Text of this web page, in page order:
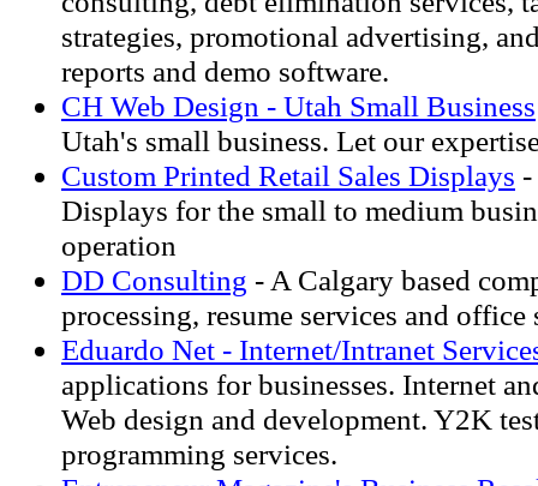
strategies, promotional advertising,
reports and demo software.
CH Web Design - Utah Small Business
Utah's small business. Let our
Custom Printed Retail Sales Displays
Displays for the small to medium
operation
DD Consulting - A Calgary based
processing, resume services and office
Eduardo Net - Internet/Intranet
applications for businesses. Internet
Web design and development. Y2K
programming services.